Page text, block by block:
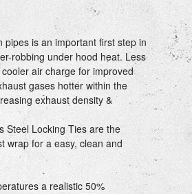
is an important first step in
robbing under hood heat. Less
air charge for improved
gases hotter within the
exhaust density &
Steel Locking Ties are the
wrap for a easy, clean and
a realistic 50%